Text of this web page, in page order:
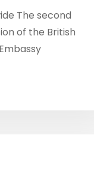
The second
of the British